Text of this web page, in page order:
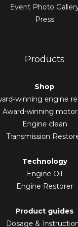
Event Photo
Press
Products
Shop
winning engine
Award-winning motor
Engine clean
Transmission
Technology
Engine Oil
Engine Restorer
Product guides
Dosage &